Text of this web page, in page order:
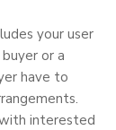
your user
or a
have to
interested